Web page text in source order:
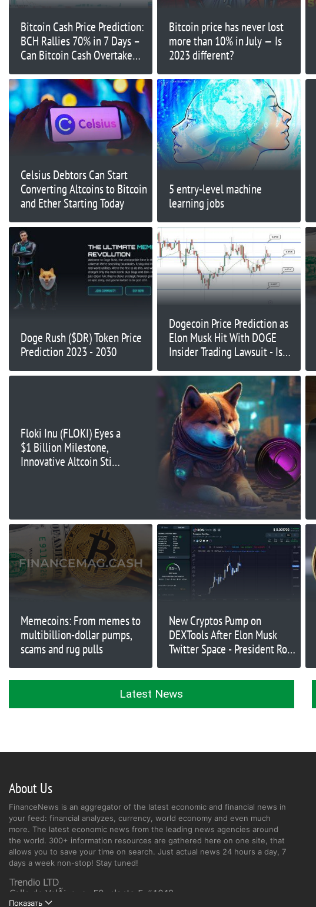
Bitcoin Cash Price Prediction:
BCH Rallies 70% in 7 Days –
Can Bitcoin Cash Overtake
Bitcoin price has never lost
more than 10% in July — Is
2023 different?
Celsius Debtors Can Start
Converting Altcoins to Bitcoin
and Ether Starting Today
5 entry-level machine
learning jobs
Doge Rush ($DR) Token Price
Prediction 2023 - 2030
Dogecoin Price Prediction as
Elon Musk Hit With DOGE
Insider Trading Lawsuit - Is
Floki Inu (FLOKI) Eyes a
$1 Billion Milestone,
Innovative Altcoin Stirs
Memecoins: From memes to
multibillion-dollar pumps,
scams and rug pulls
New Cryptos Pump on
DEXTools After Elon Musk
Twitter Space - President Ron
(TRUMP) Shitcoins
Latest News
About Us
FinanceNews is an aggregator of the latest economic and financial news in
your feed: financial analyzes, currency, world economy and even much
more. The latest economic news from the leading news agencies around
the world. 300+ information resources are gathered here on one site, that
allows you to save your time on search. Just actual news 24 hours a day, 7
days a week non-stop! Stay tuned!
Показать